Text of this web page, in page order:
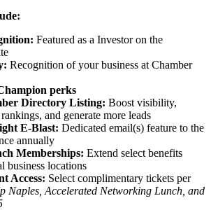
Featured as a Investor on the
Recognition of your business at Chamber
perks
Directory Listing: Boost visibility,
and generate more leads
E-Blast: Dedicated email(s) feature to the
annually
Memberships: Extend select benefits
business locations
Access: Select complimentary tickets per
Naples, Accelerated Networking Lunch, and